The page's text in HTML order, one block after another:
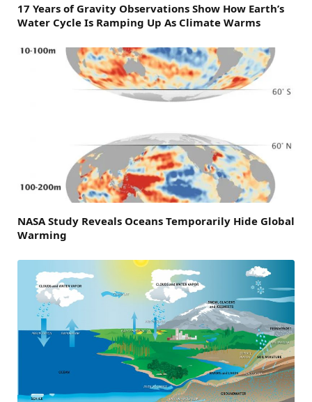
17 Years of Gravity Observations Show How Earth’s
Water Cycle Is Ramping Up As Climate Warms
NASA Study Reveals Oceans Temporarily Hide Global
Warming